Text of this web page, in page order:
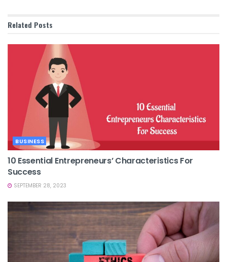
Related Posts
BUSINESS
10 Essential Entrepreneurs’ Characteristics For
Success
SEPTEMBER 28, 2023